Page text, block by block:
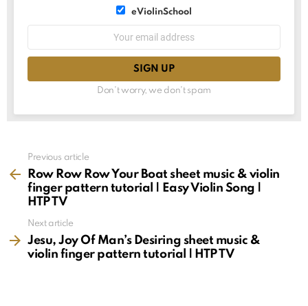
eViolinSchool
Don't worry, we don't spam
more
Previous article
Row Row Row Your Boat sheet music & violin
finger pattern tutorial | Easy Violin Song |
HTP TV
Next article
Jesu, Joy Of Man’s Desiring sheet music &
violin finger pattern tutorial | HTP TV